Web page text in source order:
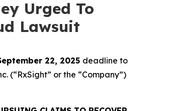
Urged To
Lawsuit
22, 2025 deadline to
(“RxSight” or the “Company”)